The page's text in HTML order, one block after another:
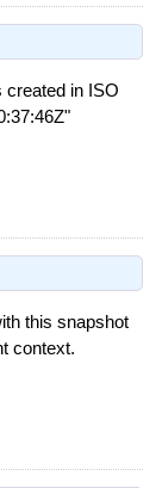
created in ISO
this snapshot
context.